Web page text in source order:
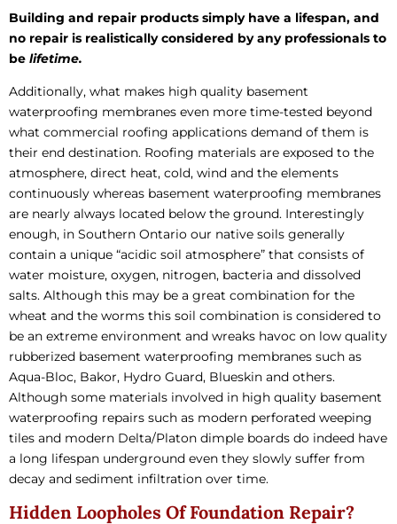
Building and repair products simply have a lifespan, and
no repair is realistically considered by any professionals to
be lifetime.
Additionally, what makes high quality basement
waterproofing membranes even more time-tested beyond
what commercial roofing applications demand of them is
their end destination. Roofing materials are exposed to the
atmosphere, direct heat, cold, wind and the elements
continuously whereas basement waterproofing membranes
are nearly always located below the ground. Interestingly
enough, in Southern Ontario our native soils generally
contain a unique “acidic soil atmosphere” that consists of
water moisture, oxygen, nitrogen, bacteria and dissolved
salts. Although this may be a great combination for the
wheat and the worms this soil combination is considered to
be an extreme environment and wreaks havoc on low quality
rubberized basement waterproofing membranes such as
Aqua-Bloc, Bakor, Hydro Guard, Blueskin and others.
Although some materials involved in high quality basement
waterproofing repairs such as modern perforated weeping
tiles and modern Delta/Platon dimple boards do indeed have
a long lifespan underground even they slowly suffer from
decay and sediment infiltration over time.
Hidden Loopholes Of Foundation Repair?